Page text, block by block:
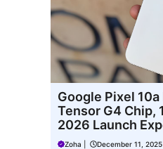
Google Pixel 10a
Tensor G4 Chip,
2026 Launch
Zoha December 11, 2025